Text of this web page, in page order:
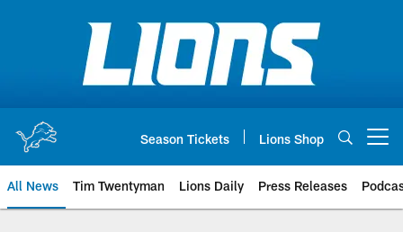
Season Tickets Lions Shop
All News Tim Twentyman Lions Daily Press Releases